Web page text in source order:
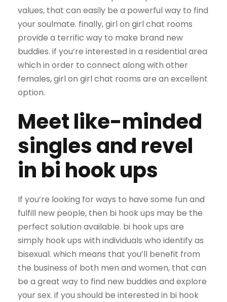
values, that can easily be a powerful way to find
your soulmate. finally, girl on girl chat rooms
provide a terrific way to make brand new
buddies. if you’re interested in a residential area
which in order to connect along with other
females, girl on girl chat rooms are an excellent
option.
Meet like-minded
singles and revel
in bi hook ups
If you’re looking for ways to have some fun and
fulfill new people, then bi hook ups may be the
perfect solution available. bi hook ups are
simply hook ups with individuals who identify as
bisexual. which means that you’ll benefit from
the business of both men and women, that can
be a great way to find new buddies and explore
your sex. if you should be interested in bi hook